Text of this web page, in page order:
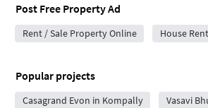
Post Free Property Ad
Rent / Sale Property Online House
Popular projects
Casagrand Evon in Kompally Vasavi